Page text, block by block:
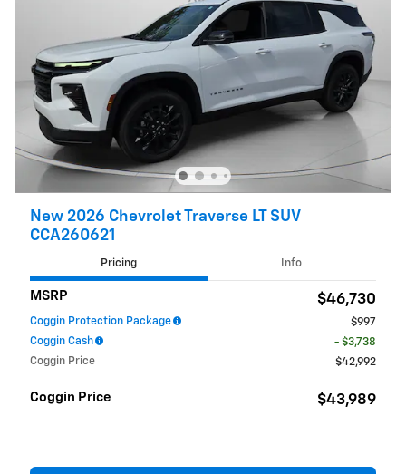
New 2026 Chevrolet Traverse LT SUV
CCA260621
Pricing Info
MSRP $46,730
Coggin Protection Package
$997
Coggin Cash
- $3,738
Coggin Price
$42,992
Coggin Price $43,989